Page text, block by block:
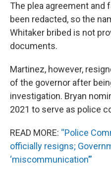
The plea agreement and
been redacted, so the
Whitaker bribed is not
documents.
Martinez, however,
of the governor after
investigation. Bryan
2021 to serve as police
READ MORE: “Police
officially resigns;
‘miscommunication’”